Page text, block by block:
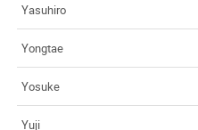
Yasuhiro
Yongtae
Yosuke
Yuji